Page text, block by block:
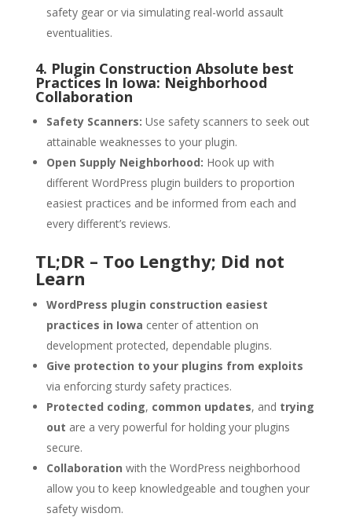
safety gear or via simulating real-world assault
eventualities.
4. Plugin Construction Absolute best
Practices In Iowa: Neighborhood
Collaboration
Safety Scanners: Use safety scanners to seek out
attainable weaknesses to your plugin.
Open Supply Neighborhood: Hook up with
different WordPress plugin builders to proportion
easiest practices and be informed from each and
every different’s reviews.
TL;DR – Too Lengthy; Did not
Learn
WordPress plugin construction easiest
practices in Iowa center of attention on
development protected, dependable plugins.
Give protection to your plugins from exploits
via enforcing sturdy safety practices.
Protected coding, common updates, and trying
out are a very powerful for holding your plugins
secure.
Collaboration with the WordPress neighborhood
allow you to keep knowledgeable and toughen your
safety wisdom.